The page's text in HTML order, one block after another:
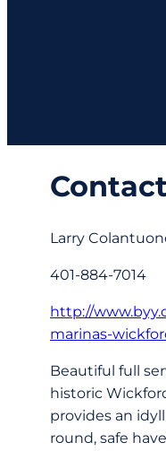
Larry
401-884-7014
http://
marinas-
Beautiful full
historic
provides an
round, safe